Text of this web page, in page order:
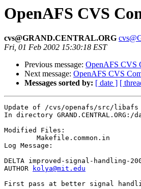
OpenAFS CVS
cvs@GRAND.CENTRAL.ORG
Fri, 01 Feb 2002 15:30:18 EST
Previous message: OpenAFS CVS
Next message: OpenAFS CVS
Messages sorted by: [ date ] [
Update of /cvs/openafs/src/libafs
In directory
Modified Files:
Log Message:
DELTA improved-signal-handling-
AUTHOR
kolya@mit.edu
First pass at better signal